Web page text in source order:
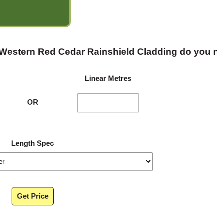
Red Cedar Rainshield Cladding do you
Linear Metres
OR
Length Spec
Get Price